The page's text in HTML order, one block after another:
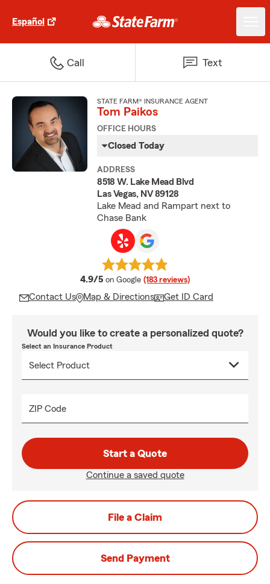
Español
Call Text
STATE FARM® INSURANCE AGENT
Tom Paikos
OFFICE HOURS
Closed Today
ADDRESS
8518 W. Lake Mead Blvd
Las Vegas, NV 89128
Lake Mead and Rampart next to
Chase Bank
4.9/5 average rating
on Google (183 reviews)
Contact Us Map & Directions Get ID Card
Would you like to create a personalized quote?
Select an Insurance Product
ZIP Code
Start a Quote
Continue a saved quote
File a Claim
Send Payment